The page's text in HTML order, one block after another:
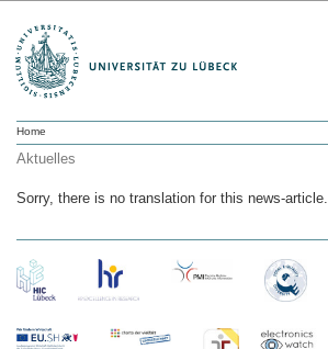
Home
Aktuelles
Sorry, there is no translation for this news-article.